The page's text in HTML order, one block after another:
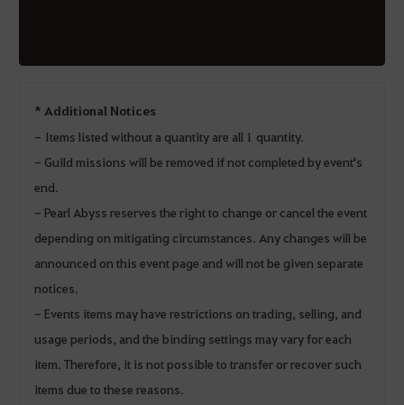
* Additional Notices
- Items listed without a quantity are all 1 quantity.
- Guild missions will be removed if not completed by event's
end.
- Pearl Abyss reserves the right to change or cancel the event
depending on mitigating circumstances. Any changes will be
announced on this event page and will not be given separate
notices.
- Events items may have restrictions on trading, selling, and
usage periods, and the binding settings may vary for each
item. Therefore, it is not possible to transfer or recover such
items due to these reasons.